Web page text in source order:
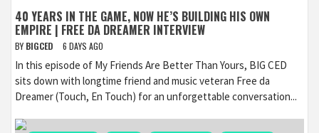
40 YEARS IN THE GAME, NOW HE’S BUILDING HIS OWN
EMPIRE | FREE DA DREAMER INTERVIEW
BY BIGCED 6 DAYS AGO
In this episode of My Friends Are Better Than Yours, BIG CED
sits down with longtime friend and music veteran Free da
Dreamer (Touch, En Touch) for an unforgettable conversation...